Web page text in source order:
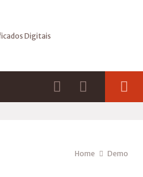
Home Demo